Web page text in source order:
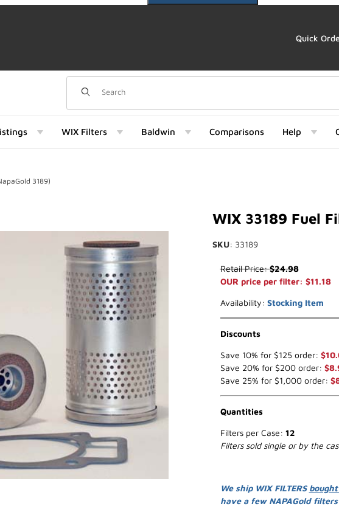
Quick
Dynamic Product Search
WIX Filters Baldwin Comparisons Help
3189)
WIX 33189 Fuel
SKU: 33189
Purchase WIX 33189 Fuel
Retail Price:$24.98
OUR price per filter: $11.18
Availability: Stocking Item
Discounts
Save 10% for $125 order:
Save 20% for $200 order:
Save 25% for $1,000 order:
Quantities
Filters per Case: 12
Filters sold single or by the
We ship WIX FILTERS
have a few NAPAGold